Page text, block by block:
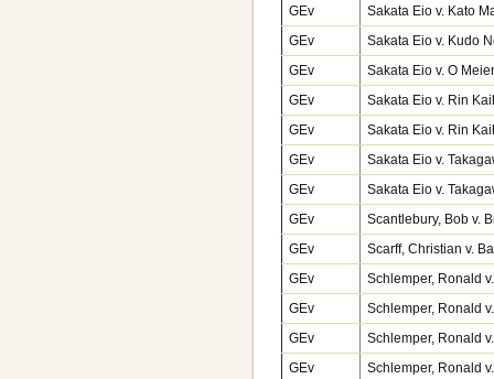
GEv
Sakata Eio v. Kato
GEv
Sakata Eio v. Kudo
GEv
Sakata Eio v. O
GEv
Sakata Eio v. Rin
GEv
Sakata Eio v. Rin
GEv
Sakata Eio v.
GEv
Sakata Eio v.
GEv
Scantlebury, Bob v.
GEv
Scarff, Christian v.
GEv
Schlemper, Ronald
GEv
Schlemper, Ronald
GEv
Schlemper, Ronald
GEv
Schlemper, Ronald